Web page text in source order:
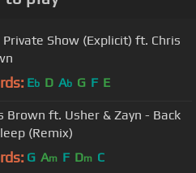
Private Show (Explicit) ft. Chris
Eb D Ab G F E
Brown ft. Usher & Zayn - Back
(Remix)
G Am F Dm C